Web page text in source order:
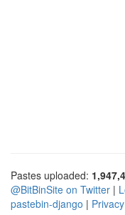
Pastes uploaded:
@BitBinSite on Twitter |
pastebin-django |